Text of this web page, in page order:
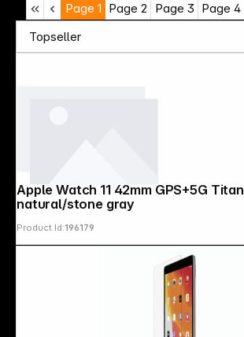
Page 1 Page 2 Page 3 Page 4
Apple Watch 11 42mm GPS+5G Titan Sport S/M
natural/stone gray
Product Id:196179